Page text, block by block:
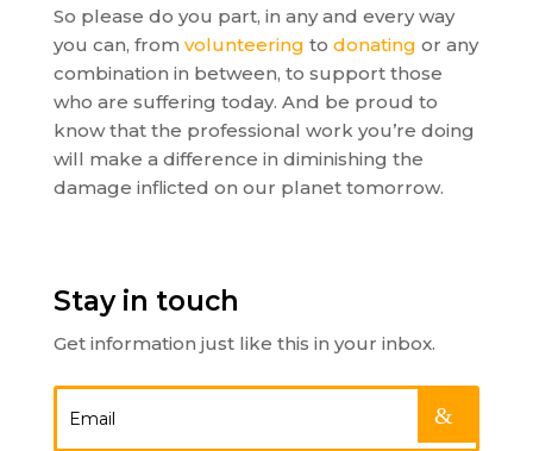
So please do you part, in any and every way
you can, from volunteering to donating or any
combination in between, to support those
who are suffering today. And be proud to
know that the professional work you’re doing
will make a difference in diminishing the
damage inflicted on our planet tomorrow.
Stay in touch
Get information just like this in your inbox.